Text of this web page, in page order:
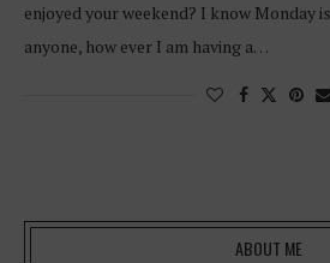
enjoyed your weekend? I know Monday
anyone, how ever I am having a…
ABOUT ME